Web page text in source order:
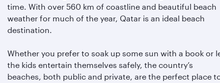
time. With over 560 km of coastline and beautiful beach
weather for much of the year, Qatar is an ideal beach
destination.
Whether you prefer to soak up some sun with a book or
the kids entertain themselves safely, the country’s
beaches, both public and private, are the perfect place